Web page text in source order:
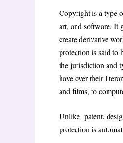
Copyright is a type
art, and software. It
create derivative
protection is said to
the jurisdiction and
have over their
and films, to
Unlike patent,
protection is